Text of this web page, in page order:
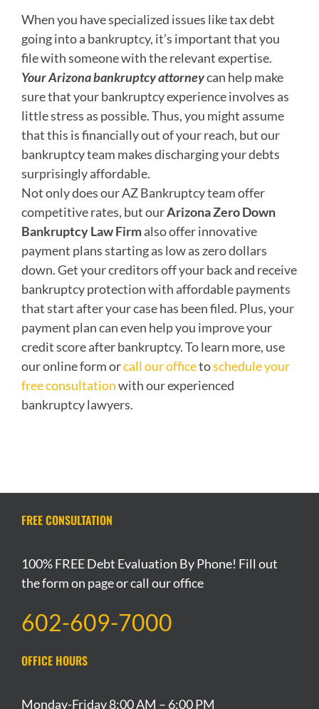
When you have specialized issues like tax debt
going into a bankruptcy, it’s important that you
file with someone with the relevant expertise.
Your Arizona bankruptcy attorneycan help make
sure that your bankruptcy experience involves as
little stress as possible. Thus, you might assume
that this is financially out of your reach, but our
bankruptcy team makes discharging your debts
surprisingly affordable.
Not only does our AZ Bankruptcy team offer
competitive rates, but ourArizona Zero Down
Bankruptcy Law Firmalso offer innovative
payment plans starting as low as zero dollars
down. Get your creditors off your back and receive
bankruptcy protection with affordable payments
that start after your case has been filed. Plus, your
payment plan can even help you improve your
credit score after bankruptcy. To learn more, use
our online form orcall our officetoschedule your
free consultationwith our experienced
bankruptcy lawyers.
FREE CONSULTATION
100% FREE Debt Evaluation By Phone! Fill out
the form on page or call our office
602-609-7000
OFFICE HOURS
Monday-Friday 8:00 AM – 6:00 PM